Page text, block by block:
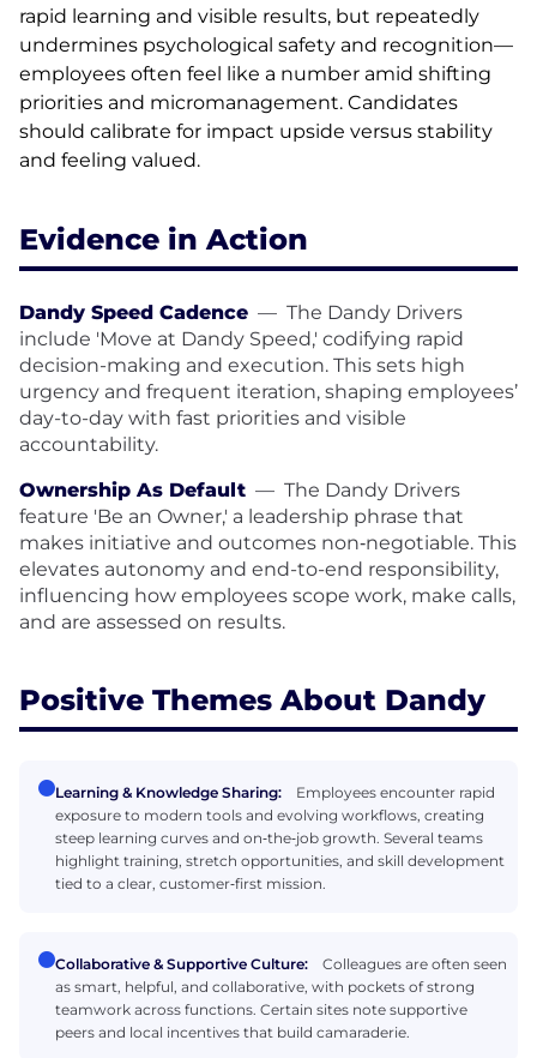
rapid learning and visible results, but repeatedly
undermines psychological safety and recognition—
employees often feel like a number amid shifting
priorities and micromanagement. Candidates
should calibrate for impact upside versus stability
and feeling valued.
Evidence in Action
Dandy Speed Cadence — The Dandy Drivers
include 'Move at Dandy Speed,' codifying rapid
decision-making and execution. This sets high
urgency and frequent iteration, shaping employees’
day-to-day with fast priorities and visible
accountability.
Ownership As Default — The Dandy Drivers
feature 'Be an Owner,' a leadership phrase that
makes initiative and outcomes non‑negotiable. This
elevates autonomy and end-to-end responsibility,
influencing how employees scope work, make calls,
and are assessed on results.
Positive Themes About Dandy
Learning & Knowledge Sharing:
Employees encounter rapid
exposure to modern tools and evolving workflows, creating
steep learning curves and on‑the‑job growth. Several teams
highlight training, stretch opportunities, and skill development
tied to a clear, customer‑first mission.
Collaborative & Supportive Culture:
Colleagues are often seen
as smart, helpful, and collaborative, with pockets of strong
teamwork across functions. Certain sites note supportive
peers and local incentives that build camaraderie.